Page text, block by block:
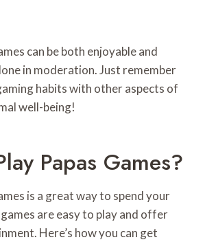
can be both enjoyable and
in moderation. Just remember
habits with other aspects of
well-being!
Papas Games?
is a great way to spend your
are easy to play and offer
Here’s how you can get